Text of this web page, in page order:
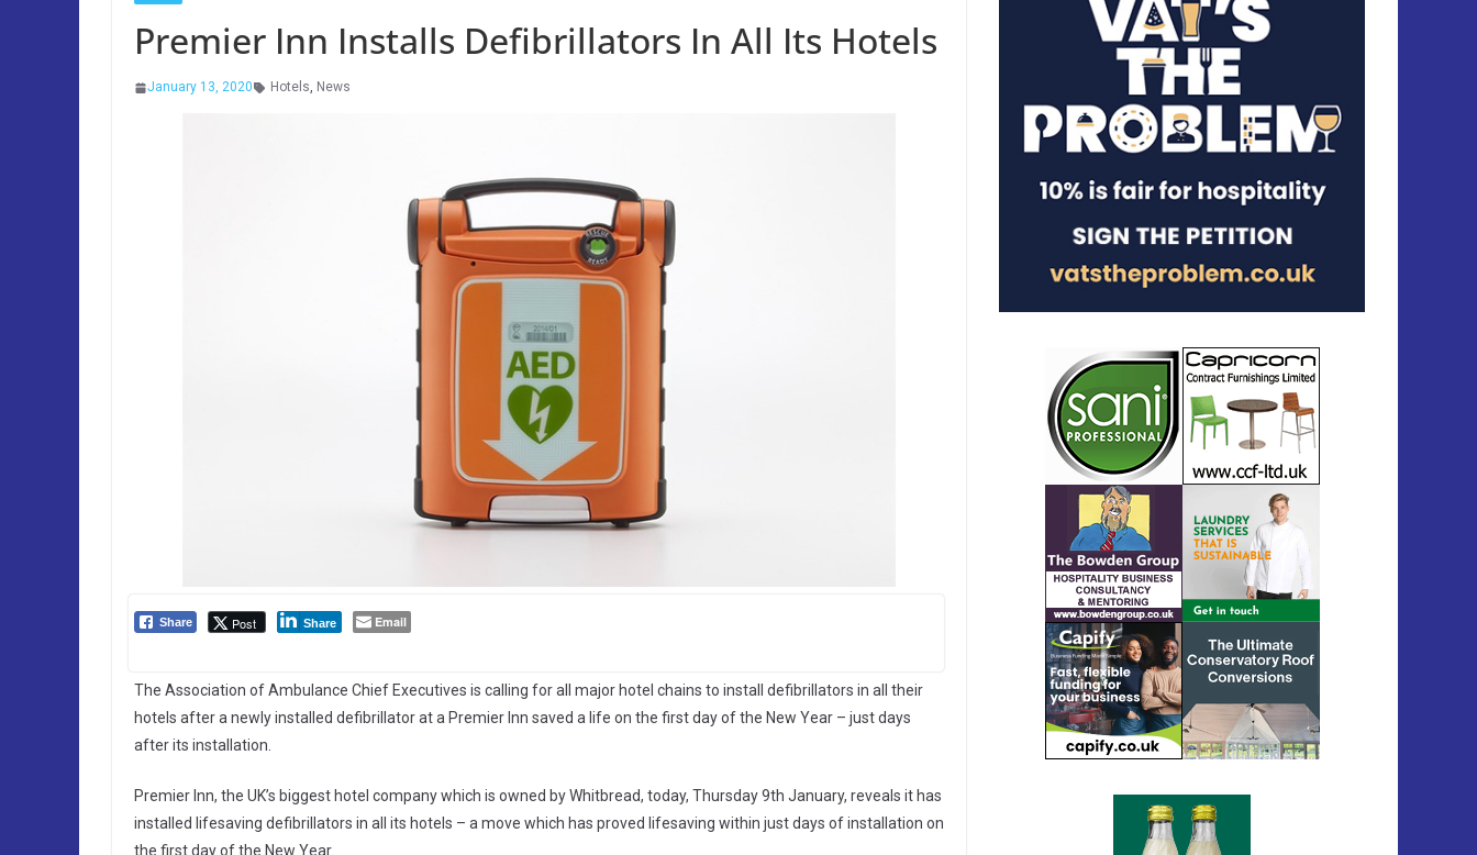
Premier Inn Installs Defibrillators In All Its Hotels
January 13, 2020 Hotels, News
Share Post Share Email
The Association of Ambulance Chief Executives is calling for all major hotel chains to install defibrillators in all their
hotels after a newly installed defibrillator at a Premier Inn saved a life on the first day of the New Year – just days
after its installation.
Premier Inn, the UK’s biggest hotel company which is owned by Whitbread, today, Thursday 9th January, reveals it has
installed lifesaving defibrillators in all its hotels – a move which has proved lifesaving within just days of installation on
the first day of the New Year.